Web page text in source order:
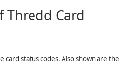
Thredd Card
card status codes. Also shown are the